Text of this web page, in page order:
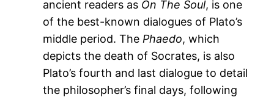
ancient readers as On The Soul, is one
of the best-known dialogues of Plato’s
middle period. The Phaedo, which
depicts the death of Socrates, is also
Plato’s fourth and last dialogue to detail
the philosopher’s final days, following